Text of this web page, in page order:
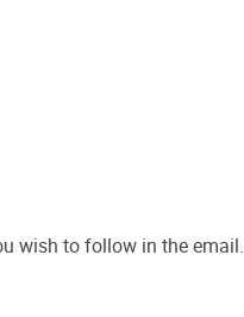
wish to follow in the email.